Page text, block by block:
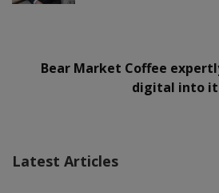
Bear Market Coffee
digital into
Latest Articles